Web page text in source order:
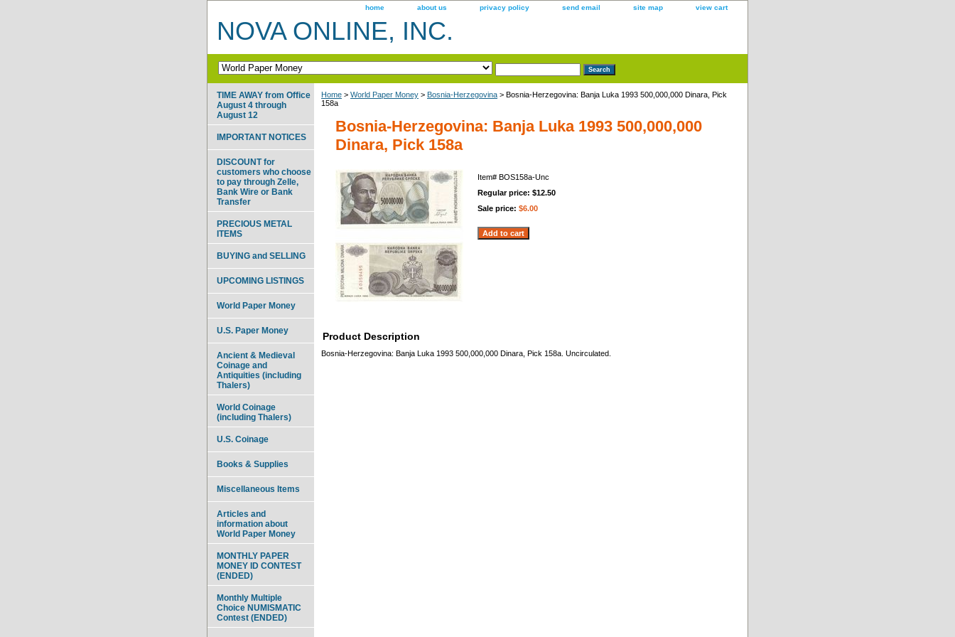
home about us privacy policy send email site map view cart
NOVA ONLINE, INC.
Home > World Paper Money > Bosnia-Herzegovina > Bosnia-Herzegovina: Banja Luka 1993 500,000,000 Dinara, Pick
158a
Bosnia-Herzegovina: Banja Luka 1993 500,000,000
Dinara, Pick 158a
Item# BOS158a-Unc
Regular price: $12.50
Sale price: $6.00
Product Description
Bosnia-Herzegovina: Banja Luka 1993 500,000,000 Dinara, Pick 158a. Uncirculated.
TIME AWAY from Office
August 4 through
August 12
IMPORTANT NOTICES
DISCOUNT for
customers who choose
to pay through Zelle,
Bank Wire or Bank
Transfer
PRECIOUS METAL
ITEMS
BUYING and SELLING
UPCOMING LISTINGS
World Paper Money
U.S. Paper Money
Ancient & Medieval
Coinage and
Antiquities (including
Thalers)
World Coinage
(including Thalers)
U.S. Coinage
Books & Supplies
Miscellaneous Items
Articles and
information about
World Paper Money
MONTHLY PAPER
MONEY ID CONTEST
(ENDED)
Monthly Multiple
Choice NUMISMATIC
Contest (ENDED)